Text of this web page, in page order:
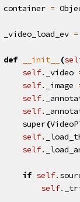
container =
_video_load_ev =
def __init__ (
self. _video
self. _image
self.
self.
super(
self.
self.
if self.
self.